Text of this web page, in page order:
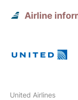
Airline
United Airlines